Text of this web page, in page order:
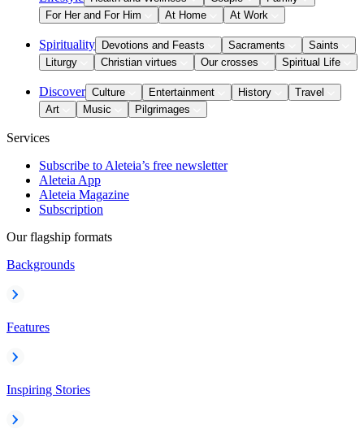
For Her and For Him
At Home At Work
Spirituality Devotions and Feasts Sacraments
Saints
Liturgy
Christian virtues Our crosses Spiritual Life
Discover Culture Entertainment History
Travel
Art
Music Pilgrimages
Services
Subscribe to Aleteia’s free newsletter
Aleteia App
Aleteia Magazine
Subscription
Our flagship formats
Backgrounds
Features
Inspiring Stories